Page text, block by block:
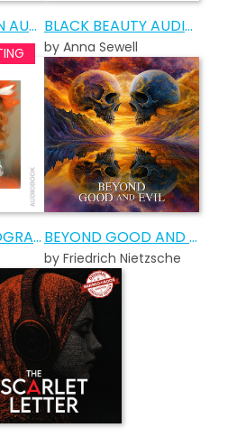
A GUIDE TO MEN AUDIOBOOK BLACK BEAUTY AUDIOBOOK
by Anna Sewell
ORLANDO: A BIOGRAPHY AUDIOBOOK BEYOND GOOD AND EVIL AUDIOBOOK
by Friedrich Nietzsche